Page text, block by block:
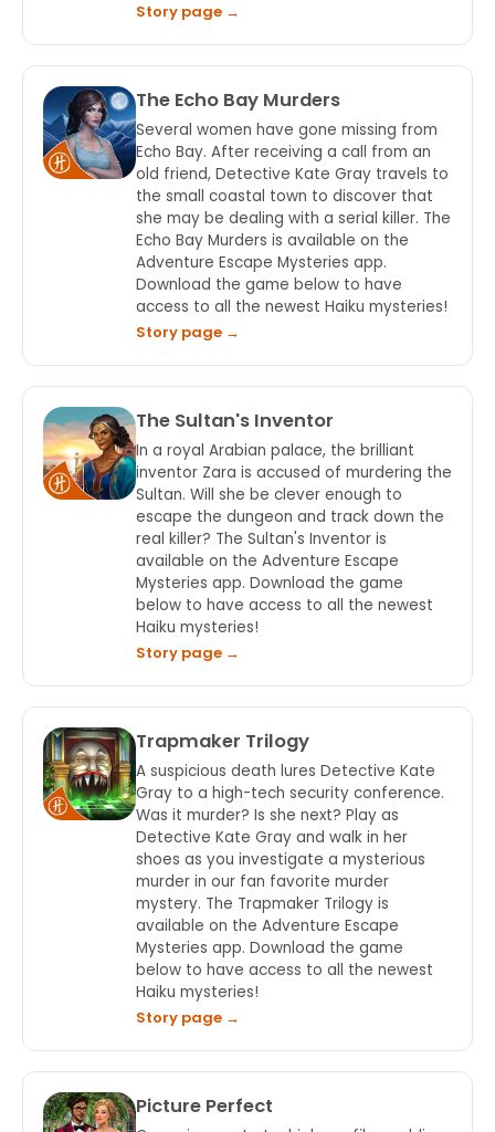
Story page →
The Echo Bay Murders
Several women have gone missing from
Echo Bay. After receiving a call from an
old friend, Detective Kate Gray travels to
the small coastal town to discover that
she may be dealing with a serial killer. The
Echo Bay Murders is available on the
Adventure Escape Mysteries app.
Download the game below to have
access to all the newest Haiku mysteries!
Story page →
The Sultan's Inventor
In a royal Arabian palace, the brilliant
inventor Zara is accused of murdering the
Sultan. Will she be clever enough to
escape the dungeon and track down the
real killer? The Sultan's Inventor is
available on the Adventure Escape
Mysteries app. Download the game
below to have access to all the newest
Haiku mysteries!
Story page →
Trapmaker Trilogy
A suspicious death lures Detective Kate
Gray to a high-tech security conference.
Was it murder? Is she next? Play as
Detective Kate Gray and walk in her
shoes as you investigate a mysterious
murder in our fan favorite murder
mystery. The Trapmaker Trilogy is
available on the Adventure Escape
Mysteries app. Download the game
below to have access to all the newest
Haiku mysteries!
Story page →
Picture Perfect